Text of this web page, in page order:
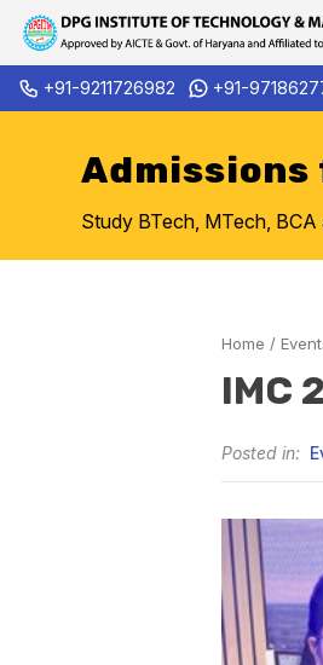
Skip
to
+91-9211726982 +91-
Admissions
Study BTech, MTech,
Home /
IMC
Posted in: